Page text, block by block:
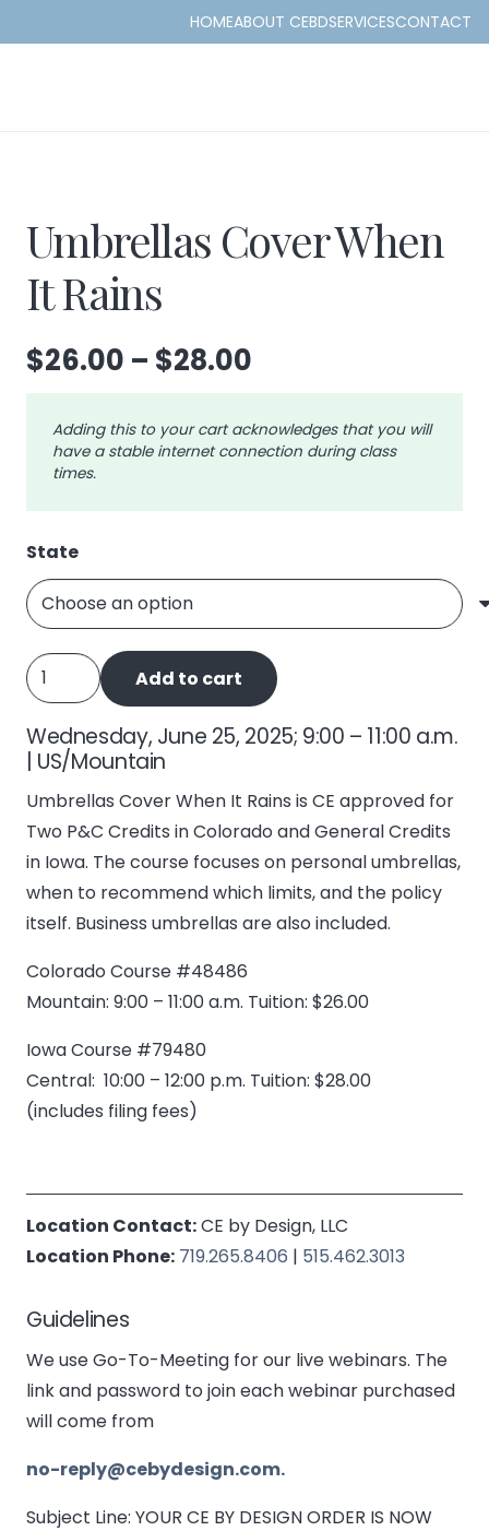
HOMEABOUT CEBDSERVICESCONTACT
Umbrellas Cover When
It Rains
$26.00 – $28.00
$26.00
through
Adding this to your cart acknowledges that you will
have a stable internet connection during class
times.
State
Umbrellas
Cover
When
It
Rains
quantity
Add to cart
Wednesday, June 25, 2025; 9:00 – 11:00 a.m.
| US/Mountain
Umbrellas Cover When It Rains is CE approved for
Two P&C Credits in Colorado and General Credits
in Iowa. The course focuses on personal umbrellas,
when to recommend which limits, and the policy
itself. Business umbrellas are also included.
Colorado Course #48486
Mountain: 9:00 – 11:00 a.m. Tuition: $26.00
Iowa Course #79480
Central: 10:00 – 12:00 p.m. Tuition: $28.00
(includes filing fees)
Location Contact:CE by Design, LLC
Location Phone: 719.265.8406 | 515.462.3013
Guidelines
We use Go-To-Meeting for our live webinars. The
link and password to join each webinar purchased
will come from
no-reply@cebydesign.com.
Subject Line: YOUR CE BY DESIGN ORDER IS NOW